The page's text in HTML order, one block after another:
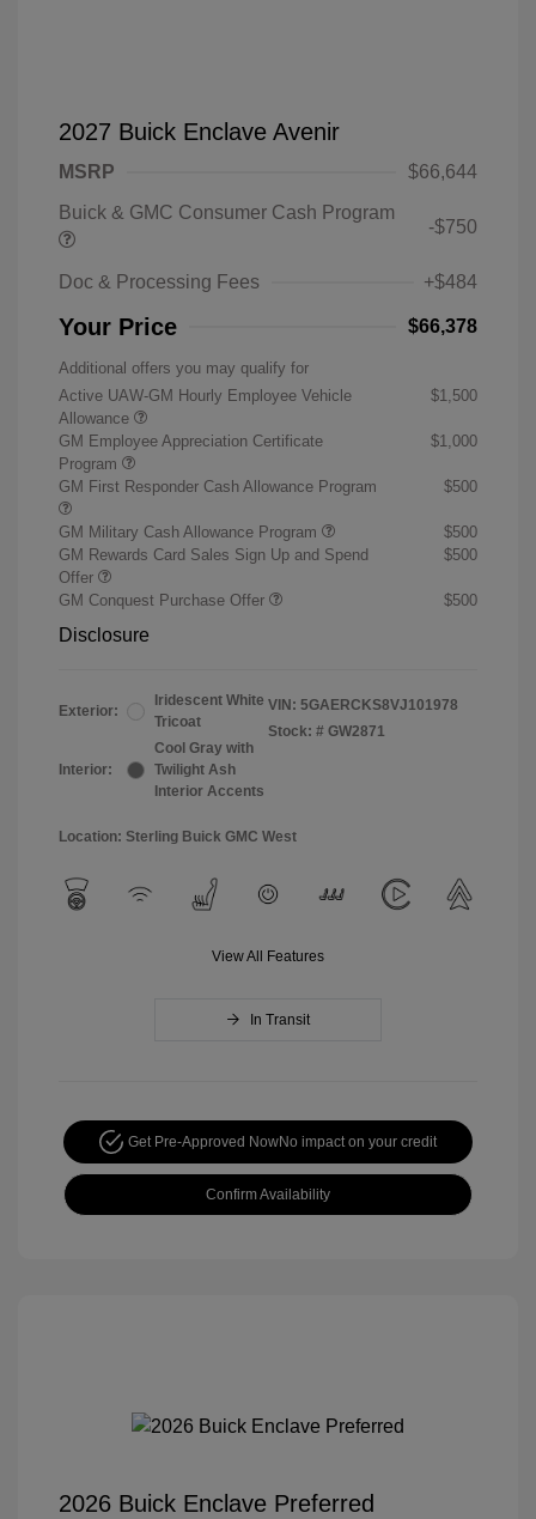
2027 Buick Enclave Avenir
MSRP
$66,644
Buick & GMC Consumer Cash Program
-$750
Doc & Processing Fees +$484
Your Price $66,378
Additional offers you may qualify for
Active UAW-GM Hourly Employee Vehicle
Allowance
$1,500
GM Employee Appreciation Certificate
Program
$1,000
GM First Responder Cash Allowance Program $500
GM Military Cash Allowance Program
$500
GM Rewards Card Sales Sign Up and Spend
Offer
$500
GM Conquest Purchase Offer $500
Disclosure
Exterior:
Iridescent White
Tricoat
Interior:
Cool Gray with
Twilight Ash
Interior Accents
VIN: 5GAERCKS8VJ101978
Stock: # GW2871
Location: Sterling Buick GMC West
View All Features
In Transit
Get Pre-Approved NowNo impact on your credit
Confirm Availability
2026 Buick Enclave Preferred